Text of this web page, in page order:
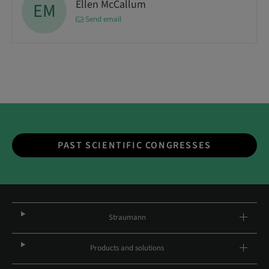
EM Ellen McCallum
Send email
PAST SCIENTIFIC CONGRESSES
Straumann
Products and solutions